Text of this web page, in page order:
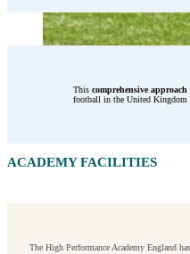
Thiscomprehensive approach
football in the United Kingdom
ACADEMY FACILITIES
The High Performance Academy England